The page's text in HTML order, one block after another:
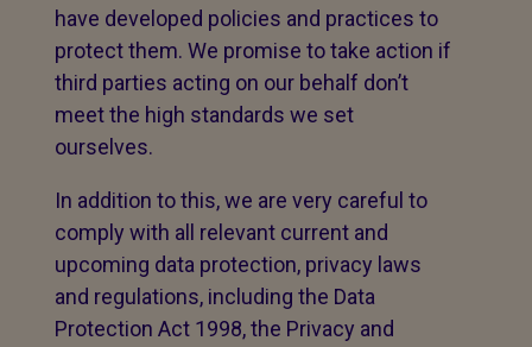
have developed policies and practices to
protect them. We promise to take action if
third parties acting on our behalf don’t
meet the high standards we set
ourselves.
In addition to this, we are very careful to
comply with all relevant current and
upcoming data protection, privacy laws
and regulations, including the Data
Protection Act 1998, the Privacy and